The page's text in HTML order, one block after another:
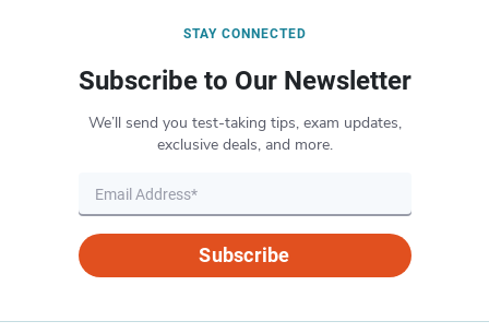
STAY CONNECTED
Subscribe to Our Newsletter
We’ll send you test-taking tips, exam updates,
exclusive deals, and more.
Subscribe